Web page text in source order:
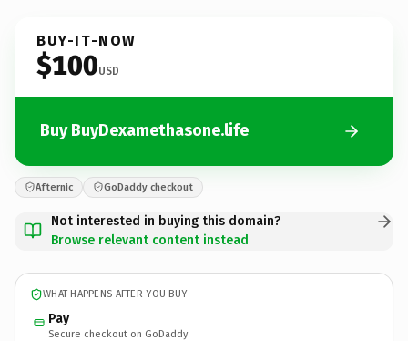
BUY-IT-NOW
$100USD
Buy BuyDexamethasone.life
Afternic GoDaddy checkout
Not interested in buying this domain?
Browse relevant content instead
WHAT HAPPENS AFTER YOU BUY
Pay
Secure checkout on GoDaddy